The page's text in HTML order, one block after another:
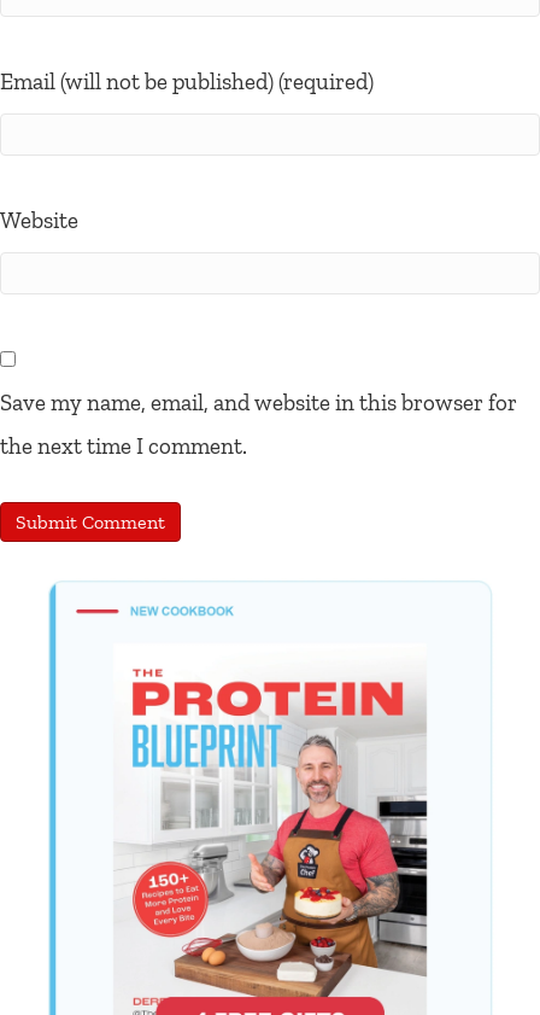
Email (will not be published) (required)
Website
Save my name, email, and website in this browser for
the next time I comment.